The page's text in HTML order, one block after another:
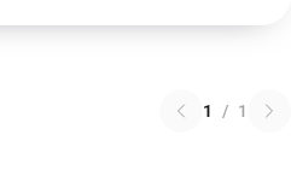
1 / 1